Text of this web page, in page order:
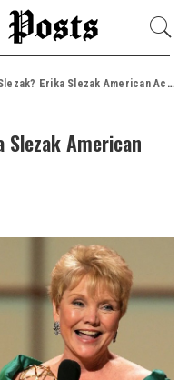
Erika Slezak American Actress
Slezak American